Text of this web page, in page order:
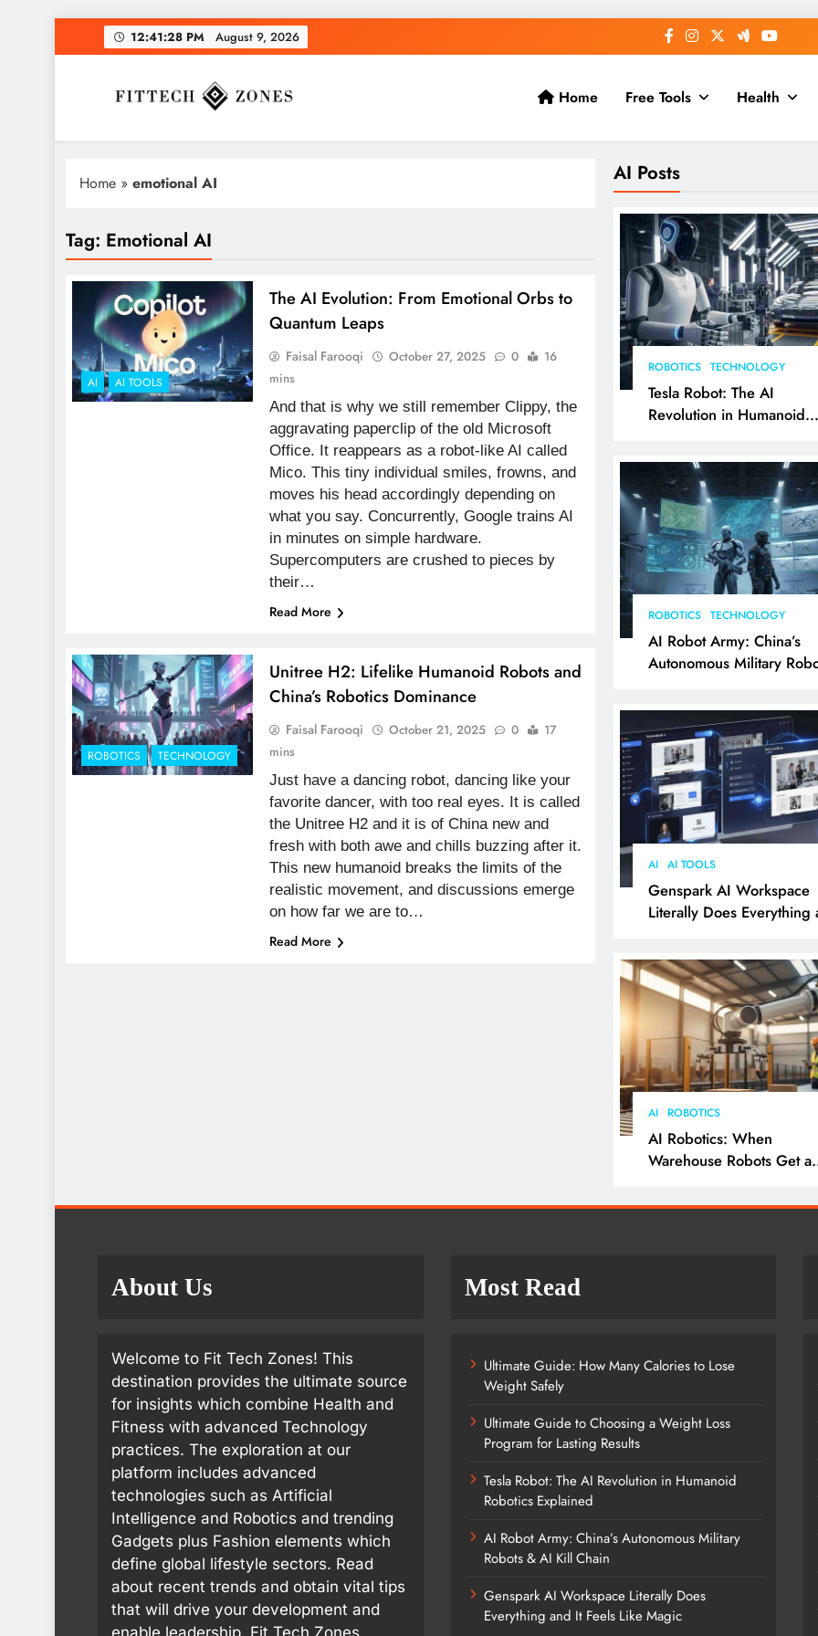
to
12:41:29 PM August 9,
2026
Fit Tech Zones
Home Free Tools Health
AI Posts
ROBOTICS TECHNOLOGY
Tesla Robot: The AI
Revolution in Humanoid
ROBOTICS TECHNOLOGY
AI Robot Army: China’s
Autonomous Military
AI AI TOOLS
Genspark AI Workspace
Literally Does Everything
AI ROBOTICS
AI Robotics: When
Warehouse Robots Get a
Home » emotional AI
Tag: Emotional AI
AI AI TOOLS
The AI Evolution: From Emotional Orbs to
Quantum Leaps
Faisal Farooqi October 27, 2025 0
16
mins
And that is why we still remember Clippy, the
aggravating paperclip of the old Microsoft
Office. It reappears as a robot-like AI called
Mico. This tiny individual smiles, frowns, and
moves his head accordingly depending on
what you say. Concurrently, Google trains AI
in minutes on simple hardware.
Supercomputers are crushed to pieces by
their…
Read More
ROBOTICS TECHNOLOGY
Unitree H2: Lifelike Humanoid Robots and
China’s Robotics Dominance
Faisal Farooqi October 21, 2025 0
17
mins
Just have a dancing robot, dancing like your
favorite dancer, with too real eyes. It is called
the Unitree H2 and it is of China new and
fresh with both awe and chills buzzing after it.
This new humanoid breaks the limits of the
realistic movement, and discussions emerge
on how far we are to…
Read More
About Us
Welcome to Fit Tech Zones! This
destination provides the ultimate source
for insights which combine Health and
Fitness with advanced Technology
practices. The exploration at our
platform includes advanced
technologies such as Artificial
Intelligence and Robotics and trending
Gadgets plus Fashion elements which
define global lifestyle sectors. Read
about recent trends and obtain vital tips
that will drive your development and
enable leadership. Fit Tech Zones
Most Read
Ultimate Guide: How Many Calories to Lose
Weight Safely
Ultimate Guide to Choosing a Weight Loss
Program for Lasting Results
Tesla Robot: The AI Revolution in Humanoid
Robotics Explained
AI Robot Army: China’s Autonomous Military
Robots & AI Kill Chain
Genspark AI Workspace Literally Does
Everything and It Feels Like Magic